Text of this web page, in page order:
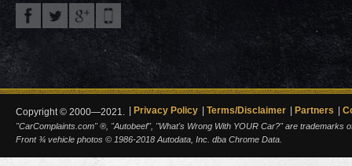
Copyright © 2000—2021. Privacy Policy Terms/Disclaimer Partners
"CarComplaints.com" ®, "Autobeef", "What's Wrong With YOUR Car?" are trademarks
Front ¾ vehicle photos © 1986-2018 Autodata, Inc. dba Chrome Data.